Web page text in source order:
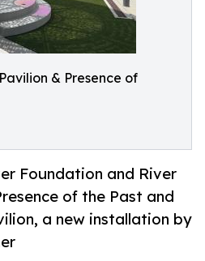
& Presence of
Foundation and River
of the Past and
a new installation by